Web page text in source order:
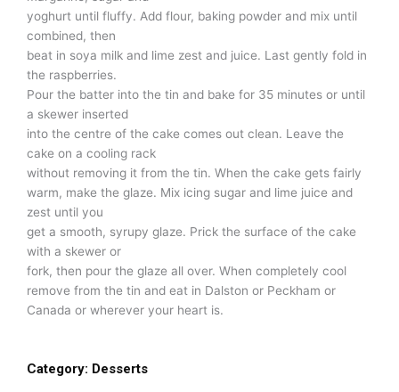
yoghurt until fluffy. Add flour, baking powder and mix until
combined, then
beat in soya milk and lime zest and juice. Last gently fold in
the raspberries.
Pour the batter into the tin and bake for 35 minutes or until
a skewer inserted
into the centre of the cake comes out clean. Leave the
cake on a cooling rack
without removing it from the tin. When the cake gets fairly
warm, make the glaze. Mix icing sugar and lime juice and
zest until you
get a smooth, syrupy glaze. Prick the surface of the cake
with a skewer or
fork, then pour the glaze all over. When completely cool
remove from the tin and eat in Dalston or Peckham or
Canada or wherever your heart is.
Category: Desserts